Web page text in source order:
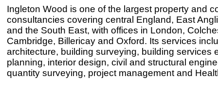
Ingleton Wood is one of the largest property and
consultancies covering central England, East
and the South East, with offices in London,
Cambridge, Billericay and Oxford. Its services
architecture, building surveying, building services
planning, interior design, civil and structural
quantity surveying, project management and